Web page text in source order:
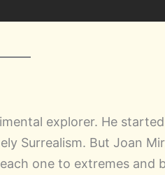
explorer. He
Surrealism. But Joan
one to extremes and